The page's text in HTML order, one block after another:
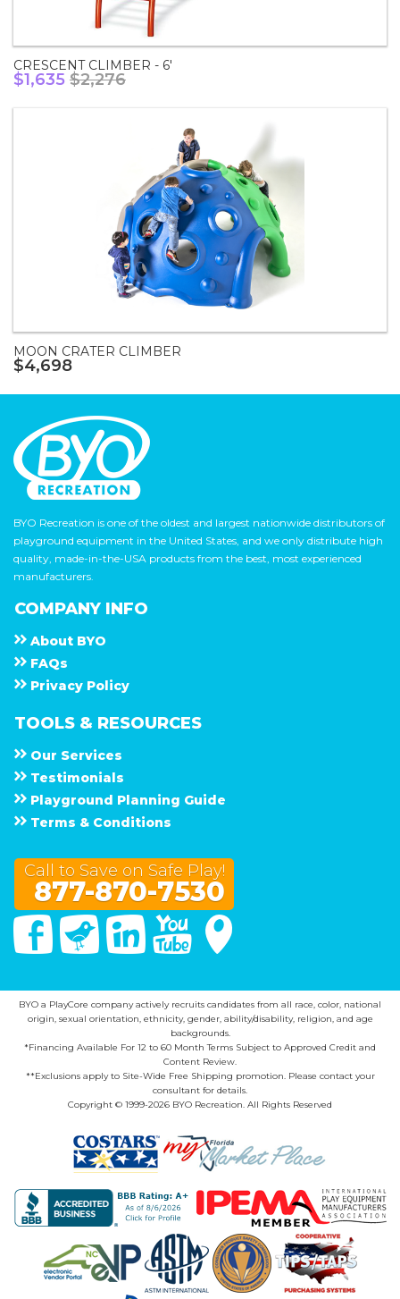
CRESCENT CLIMBER - 6'
$1,635 $2,276
MOON CRATER CLIMBER
$4,698
BYO Recreation is one of the oldest and largest nationwide distributors of
playground equipment in the United States, and we only distribute high
quality, made-in-the-USA products from the best, most experienced
manufacturers.
COMPANY INFO
About B Y O
F A Q s
Privacy Policy
TOOLS & RESOURCES
Our Services
Testimonials
Playground Planning Guide
Terms & Conditions
Call to Save on Safe Play!
877-870-7530
FacebookTwitter Linked In You Tube
BYO a PlayCore company actively recruits candidates from all race, color, national
origin, sexual orientation, ethnicity, gender, ability/disability, religion, and age
backgrounds.
*Financing Available For 12 to 60 Month Terms Subject to Approved Credit and
Content Review.
**Exclusions apply to Site-Wide Free Shipping promotion. Please contact your
consultant for details.
Copyright © 1999-2026 BYO Recreation. All Rights Reserved